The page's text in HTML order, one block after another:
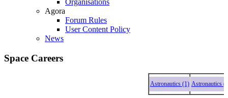
Organisations
Agora
Forum Rules
User Content Policy
News
Space Careers
Astronautics (1) Astronautics (1)